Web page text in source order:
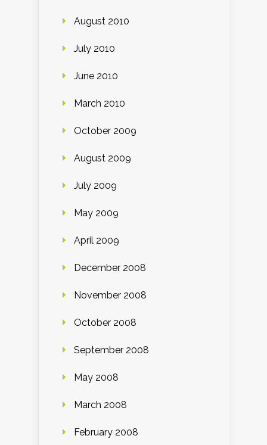
August 2010
July 2010
June 2010
March 2010
October 2009
August 2009
July 2009
May 2009
April 2009
December 2008
November 2008
October 2008
September 2008
May 2008
March 2008
February 2008